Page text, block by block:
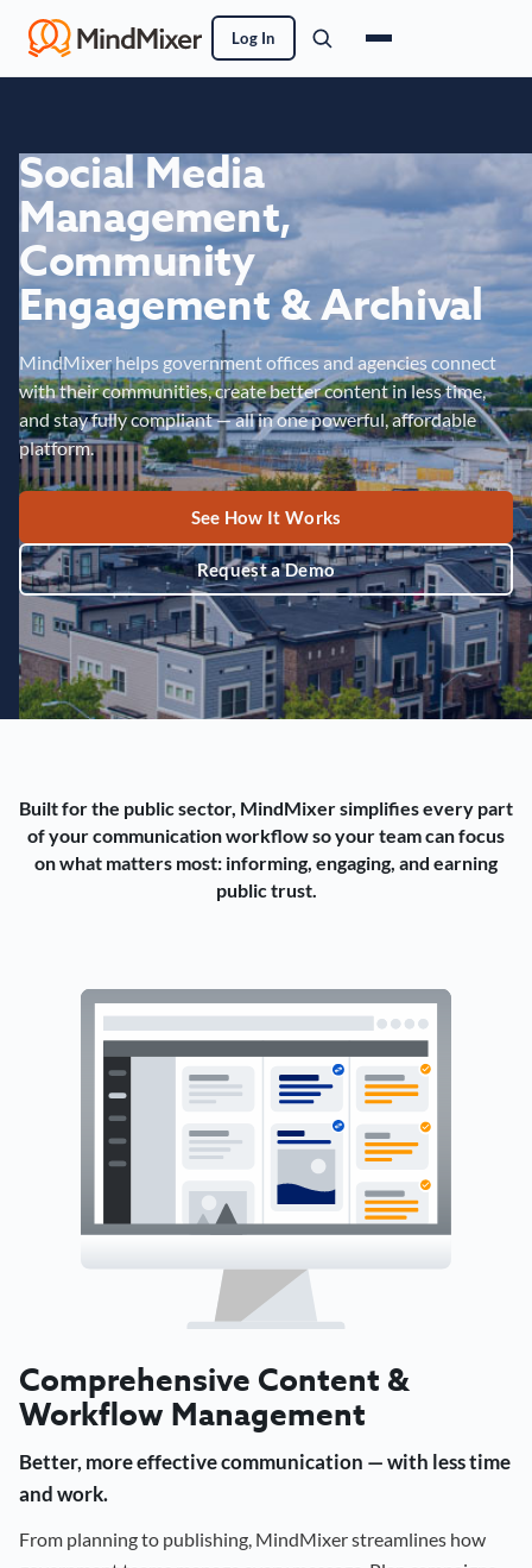
Log In
Social Media
Management,
Community
Engagement & Archival
MindMixer helps government offices and agencies connect
with their communities, create better content in less time,
and stay fully compliant — all in one powerful, affordable
platform.
See How It Works
Request a Demo
Built for the public sector, MindMixer simplifies every part
of your communication workflow so your team can focus
on what matters most: informing, engaging, and earning
public trust.
Comprehensive Content &
Workflow Management
Better, more effective communication — with less time
and work.
From planning to publishing, MindMixer streamlines how